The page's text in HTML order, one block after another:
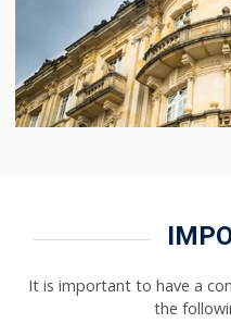
It is important to have a
the